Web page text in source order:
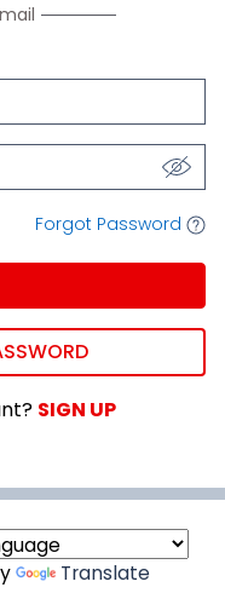
Forgot Password
SIGN UP
Translate